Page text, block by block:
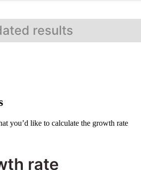
you’d like to calculate the growth rate